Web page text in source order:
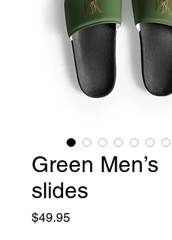
Green Men’s
slides
$49.95Price